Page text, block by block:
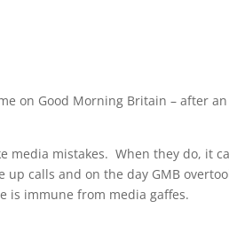
on Good Morning Britain – after
media mistakes. When they do, it
up calls and on the day GMB
is immune from media gaffes.